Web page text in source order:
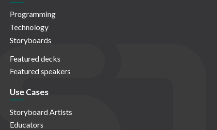
Programming
Technology
Storyboards
Featured decks
Featured speakers
Use Cases
Storyboard Artists
Educators